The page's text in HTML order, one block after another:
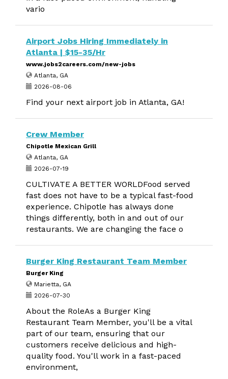
vario
Airport Jobs Hiring Immediately in
Atlanta | $15-35/Hr
www.jobs2careers.com/new-jobs
Atlanta, GA
2026-08-06
Find your next airport job in Atlanta, GA!
Crew Member
Chipotle Mexican Grill
Atlanta, GA
2026-07-19
CULTIVATE A BETTER WORLDFood served
fast does not have to be a typical fast-food
experience. Chipotle has always done
things differently, both in and out of our
restaurants. We are changing the face o
Burger King Restaurant Team Member
Burger King
Marietta, GA
2026-07-30
About the RoleAs a Burger King
Restaurant Team Member, you'll be a vital
part of our team, ensuring that our
customers receive delicious and high-
quality food. You'll work in a fast-paced
environment,